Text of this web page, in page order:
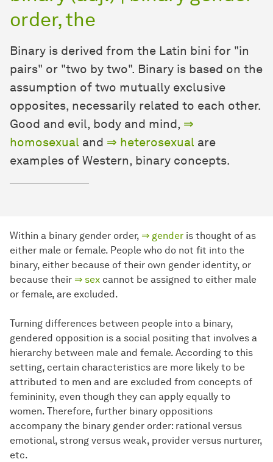
order, the
Binary is derived from the Latin bini for "in
pairs" or "two by two". Binary is based on the
assumption of two mutually exclusive
opposites, necessarily related to each other.
Good and evil, body and mind, ⇒
homosexual and ⇒ heterosexual are
examples of Western, binary concepts.
Within a binary gender order, ⇒ gender is thought of as
either male or female. People who do not fit into the
binary, either because of their own gender identity, or
because their ⇒ sex cannot be assigned to either male
or female, are excluded.
Turning differences between people into a binary,
gendered opposition is a social positing that involves a
hierarchy between male and female. According to this
setting, certain characteristics are more likely to be
attributed to men and are excluded from concepts of
femininity, even though they can apply equally to
women. Therefore, further binary oppositions
accompany the binary gender order: rational versus
emotional, strong versus weak, provider versus nurturer,
etc.